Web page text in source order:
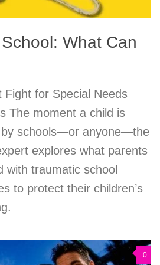
What Can
for Special Needs
The moment a child is
by schools—or anyone—the
explores what parents
with traumatic school
to protect their children’s
0